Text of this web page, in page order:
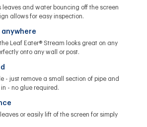
leaves and water bouncing off the screen
allows for easy inspection.
anywhere
Leaf Eater® Stream looks great on any
onto any wall or post.
- just remove a small section of pipe and
- no glue required.
or easily lift of the screen for simply